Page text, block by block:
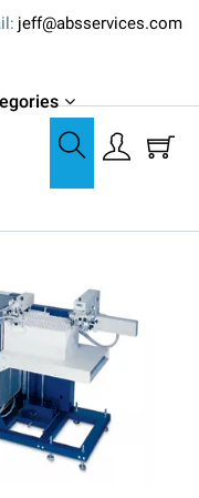
jeff@absservices.com
Sealer